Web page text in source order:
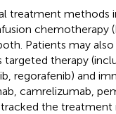
treatment methods
chemotherapy
Patients may
targeted therapy
regorafenib) and
camrelizumab,
the treatment